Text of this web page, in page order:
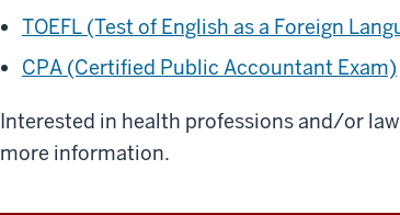
TOEFL (Test of English as a Foreign
CPA (Certified Public Accountant Exam)
Interested in health professions and/or
more information.